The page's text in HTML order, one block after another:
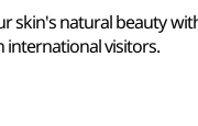
natural beauty
international visitors.